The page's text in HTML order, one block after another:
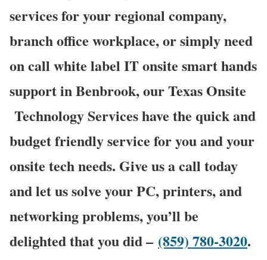
services for your regional company,
branch office workplace, or simply need
on call white label IT onsite smart hands
support in Benbrook, our Texas Onsite
Technology Services have the quick and
budget friendly service for you and your
onsite tech needs. Give us a call today
and let us solve your PC, printers, and
networking problems, you’ll be
delighted that you did – (859) 780-3020.